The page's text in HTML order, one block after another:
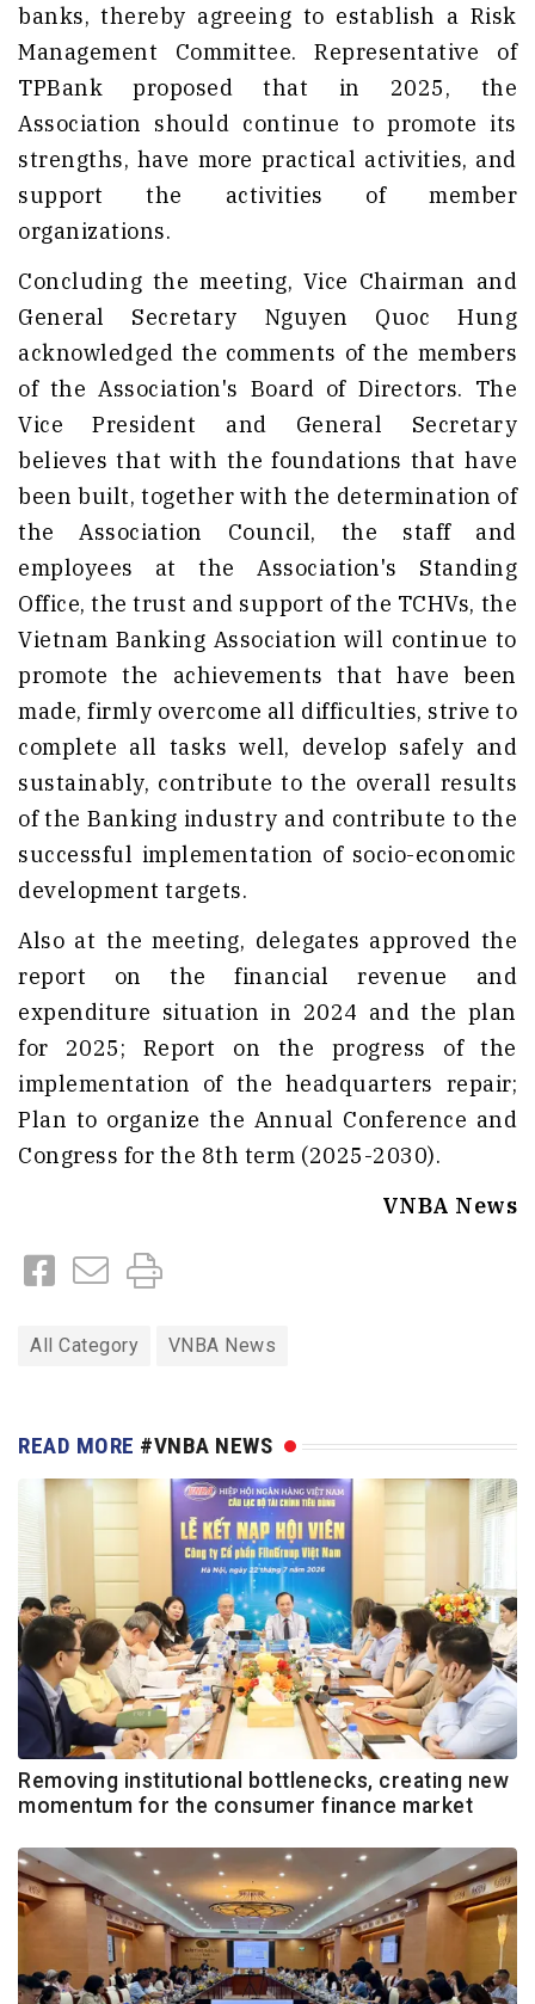
banks, thereby agreeing to establish a Risk
Management Committee. Representative of
TPBank proposed that in 2025, the
Association should continue to promote its
strengths, have more practical activities, and
support the activities of member
organizations.
Concluding the meeting, Vice Chairman and
General Secretary Nguyen Quoc Hung
acknowledged the comments of the members
of the Association's Board of Directors. The
Vice President and General Secretary
believes that with the foundations that have
been built, together with the determination of
the Association Council, the staff and
employees at the Association's Standing
Office, the trust and support of the TCHVs, the
Vietnam Banking Association will continue to
promote the achievements that have been
made, firmly overcome all difficulties, strive to
complete all tasks well, develop safely and
sustainably, contribute to the overall results
of the Banking industry and contribute to the
successful implementation of socio-economic
development targets.
Also at the meeting, delegates approved the
report on the financial revenue and
expenditure situation in 2024 and the plan
for 2025; Report on the progress of the
implementation of the headquarters repair;
Plan to organize the Annual Conference and
Congress for the 8th term (2025-2030).
VNBA News
All Category VNBA News
READ MORE #VNBA NEWS
Removing institutional bottlenecks, creating new
momentum for the consumer finance market